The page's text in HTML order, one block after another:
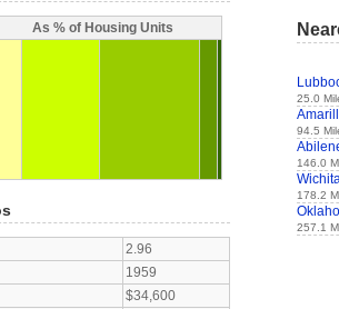
As % of Housing Units
2.96
1959
$34,600
25.0
94.5
146.0
178.2
257.1